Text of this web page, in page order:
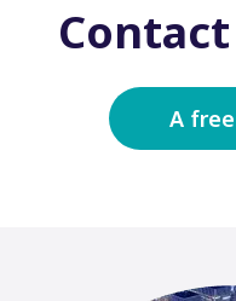
A